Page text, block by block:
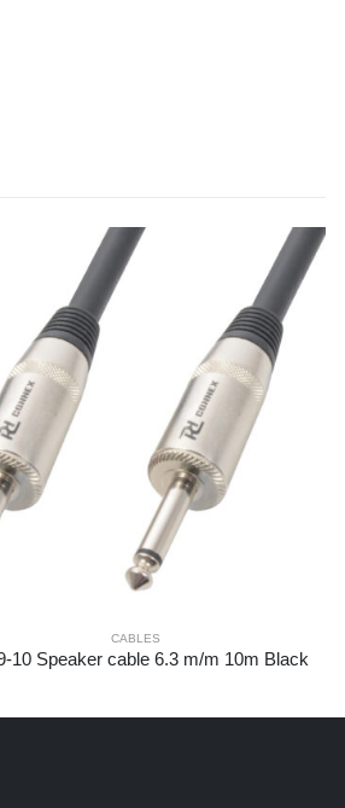
CABLES
10 Speaker cable 6.3 m/m 10m Black